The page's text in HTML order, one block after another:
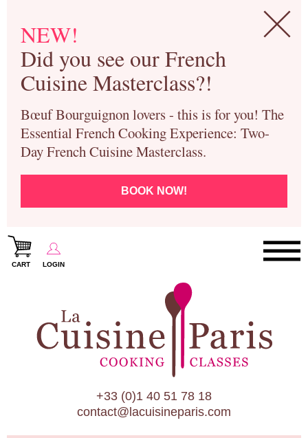
NEW!
Did you see our French
Cuisine Masterclass?!
Bœuf Bourguignon lovers - this is for you! The
Essential French Cooking Experience: Two-
Day French Cuisine Masterclass.
BOOK NOW!
CART LOGIN
Paris Cooking Classes
Paris Patisserie & Baking Classes
Paris Food Tours
Calendar
About Us
Blog
+33 (0)1 40 51 78 18
contact@lacuisineparis.com